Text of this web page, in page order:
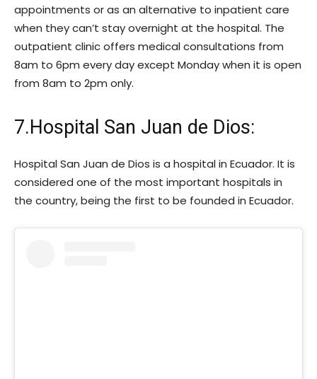
appointments or as an alternative to inpatient care
when they can’t stay overnight at the hospital. The
outpatient clinic offers medical consultations from
8am to 6pm every day except Monday when it is open
from 8am to 2pm only.
7.Hospital San Juan de Dios:
Hospital San Juan de Dios is a hospital in Ecuador. It is
considered one of the most important hospitals in
the country, being the first to be founded in Ecuador.